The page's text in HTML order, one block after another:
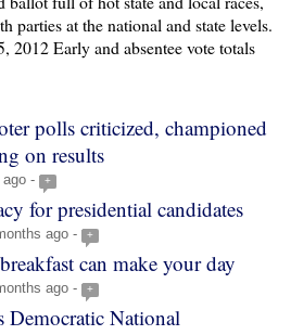
parties at the national and state levels.
2012 Early and absentee vote totals
polls criticized, championed
on results
- +
for presidential candidates
ago - +
can make your day
ago - +
Democratic National